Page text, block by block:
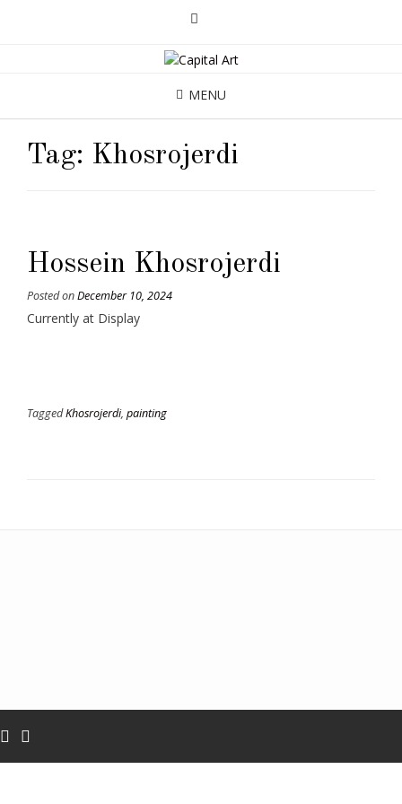
MENU
Tag: Khosrojerdi
Hossein Khosrojerdi
Posted onDecember 10, 2024
Currently at Display
TaggedKhosrojerdi, painting